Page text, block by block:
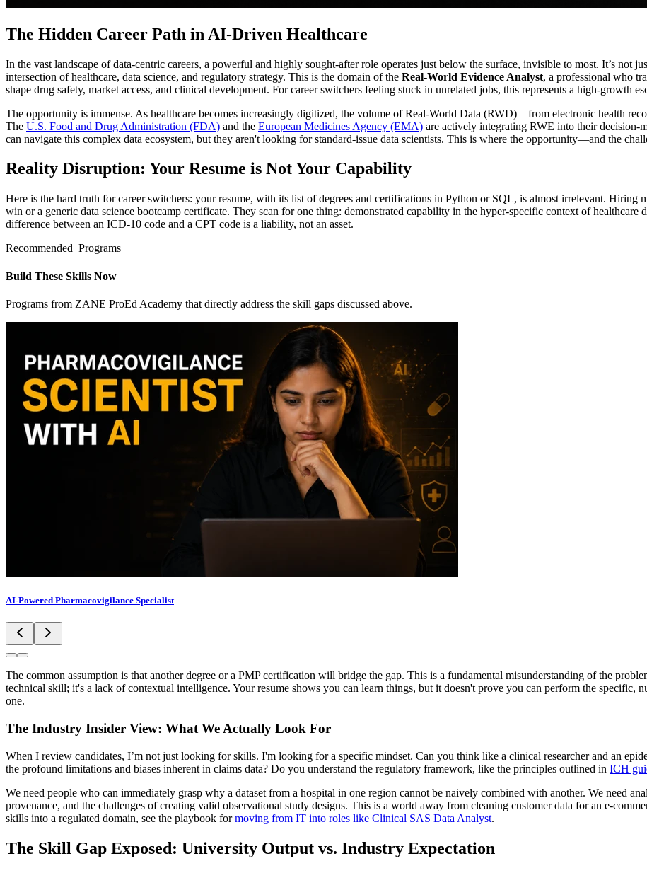
The Hidden Career Path in AI-Driven Healthcare
In the vast landscape of data-centric careers, a powerful and highly sought-after role operates just below the surface, invisible to most. It’s not
intersection of healthcare, data science, and regulatory strategy. This is the domain of the Real-World Evidence Analyst, a professional who
shape drug safety, market access, and clinical development. For career switchers feeling stuck in unrelated jobs, this represents a high-growth
The opportunity is immense. As healthcare becomes increasingly digitized, the volume of Real-World Data (RWD)—from electronic health
The U.S. Food and Drug Administration (FDA) and the European Medicines Agency (EMA) are actively integrating RWE into their decision-
can navigate this complex data ecosystem, but they aren't looking for standard-issue data scientists. This is where the opportunity—and the
Reality Disruption: Your Resume is Not Your Capability
Here is the hard truth for career switchers: your resume, with its list of degrees and certifications in Python or SQL, is almost irrelevant. Hiring
win or a generic data science bootcamp certificate. They scan for one thing: demonstrated capability in the hyper-specific context of
difference between an ICD-10 code and a CPT code is a liability, not an asset.
Recommended_Programs
Build These Skills Now
Programs from ZANE ProEd Academy that directly address the skill gaps discussed above.
AI-Powered Pharmacovigilance Specialist
The common assumption is that another degree or a PMP certification will bridge the gap. This is a fundamental misunderstanding of the
technical skill; it's a lack of contextual intelligence. Your resume shows you can learn things, but it doesn't prove you can perform the specific,
one.
The Industry Insider View: What We Actually Look For
When I review candidates, I’m not just looking for skills. I'm looking for a specific mindset. Can you think like a clinical researcher and an
the profound limitations and biases inherent in claims data? Do you understand the regulatory framework, like the principles outlined in ICH
We need people who can immediately grasp why a dataset from a hospital in one region cannot be naively combined with another. We need
provenance, and the challenges of creating valid observational study designs. This is a world away from cleaning customer data for an e-
skills into a regulated domain, see the playbook formoving from IT into roles like Clinical SAS Data Analyst.
The Skill Gap Exposed: University Output vs. Industry Expectation